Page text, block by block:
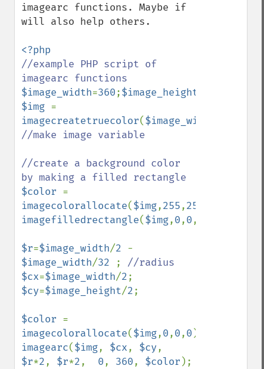
imagearc functions. Maybe if
will also help others.
//example PHP script of
$image_width=360;$image_height
$img
imagecreatetruecolor($image_width
//make image variable
//create a background color
$color
imagecolorallocate($img,255,255
imagefilledrectangle($img,0,0,
$r=$image_width/2
$image_width/32 ;
$cx=$image_width/2
$cy=$image_height/2;
$color
imagecolorallocate($img,0,0,0
imagearc($img, $cx, $cy
$r*2, $r*2, 0, 360, $color